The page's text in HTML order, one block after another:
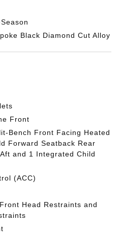
Black Diamond Cut Alloy
Front
Bench Front Facing Heated
Forward Seatback Rear
and 1 Integrated Child
(ACC)
Head Restraints and